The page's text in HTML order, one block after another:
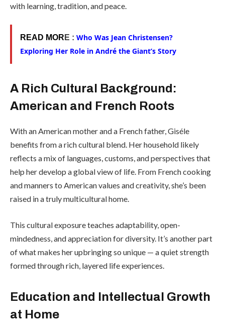
with learning, tradition, and peace.
READ MOR E : Who Was Jean Christensen?
Exploring Her Role in André the Giant’s Story
A Rich Cultural Background:
American and French Roots
With an American mother and a French father, Giséle
benefits from a rich cultural blend. Her household likely
reflects a mix of languages, customs, and perspectives that
help her develop a global view of life. From French cooking
and manners to American values and creativity, she’s been
raised in a truly multicultural home.
This cultural exposure teaches adaptability, open-
mindedness, and appreciation for diversity. It’s another part
of what makes her upbringing so unique — a quiet strength
formed through rich, layered life experiences.
Education and Intellectual Growth
at Home